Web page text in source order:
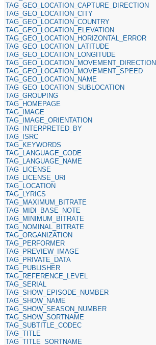
TAG_GEO_LOCATION_CAPTURE_DIRECTION
TAG_GEO_LOCATION_CITY
TAG_GEO_LOCATION_COUNTRY
TAG_GEO_LOCATION_ELEVATION
TAG_GEO_LOCATION_HORIZONTAL_ERROR
TAG_GEO_LOCATION_LATITUDE
TAG_GEO_LOCATION_LONGITUDE
TAG_GEO_LOCATION_MOVEMENT_DIRECTION
TAG_GEO_LOCATION_MOVEMENT_SPEED
TAG_GEO_LOCATION_NAME
TAG_GEO_LOCATION_SUBLOCATION
TAG_GROUPING
TAG_HOMEPAGE
TAG_IMAGE
TAG_IMAGE_ORIENTATION
TAG_INTERPRETED_BY
TAG_ISRC
TAG_KEYWORDS
TAG_LANGUAGE_CODE
TAG_LANGUAGE_NAME
TAG_LICENSE
TAG_LICENSE_URI
TAG_LOCATION
TAG_LYRICS
TAG_MAXIMUM_BITRATE
TAG_MIDI_BASE_NOTE
TAG_MINIMUM_BITRATE
TAG_NOMINAL_BITRATE
TAG_ORGANIZATION
TAG_PERFORMER
TAG_PREVIEW_IMAGE
TAG_PRIVATE_DATA
TAG_PUBLISHER
TAG_REFERENCE_LEVEL
TAG_SERIAL
TAG_SHOW_EPISODE_NUMBER
TAG_SHOW_NAME
TAG_SHOW_SEASON_NUMBER
TAG_SHOW_SORTNAME
TAG_SUBTITLE_CODEC
TAG_TITLE
TAG_TITLE_SORTNAME